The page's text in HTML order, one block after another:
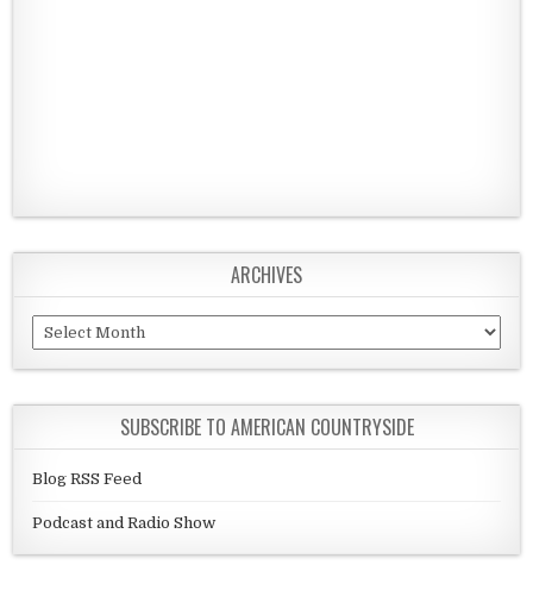
ARCHIVES
Archives
SUBSCRIBE TO AMERICAN COUNTRYSIDE
Blog RSS Feed
Podcast and Radio Show